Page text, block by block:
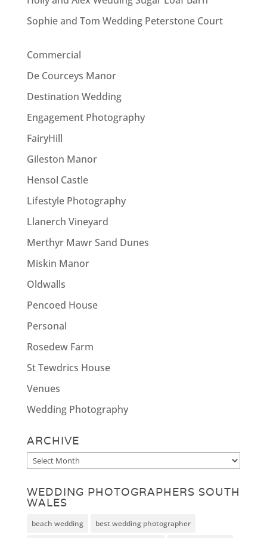
Sophie and Tom Wedding Peterstone Court
Commercial
De Courceys Manor
Destination Wedding
Engagement Photography
FairyHill
Gileston Manor
Hensol Castle
Lifestyle Photography
Llanerch Vineyard
Merthyr Mawr Sand Dunes
Miskin Manor
Oldwalls
Pencoed House
Personal
Rosedew Farm
St Tewdrics House
Venues
Wedding Photography
ARCHIVE
Archive
WEDDING PHOTOGRAPHERS SOUTH
WALES
beach wedding best wedding photographer